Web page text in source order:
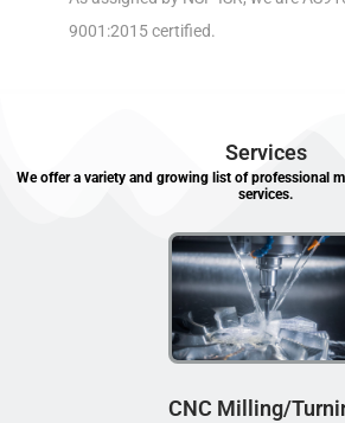
9001:2015 certified.
Services
We offer a variety and growing list of professional
services.
CNC Milling/